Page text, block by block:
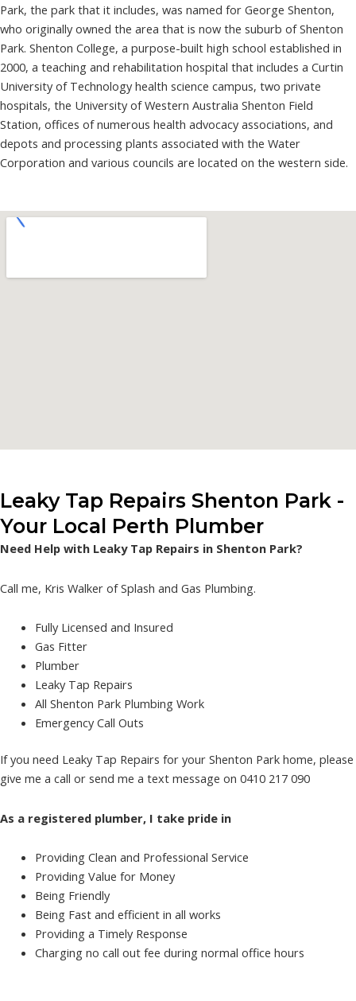
Park, the park that it includes, was named for George Shenton,
who originally owned the area that is now the suburb of Shenton
Park. Shenton College, a purpose-built high school established in
2000, a teaching and rehabilitation hospital that includes a Curtin
University of Technology health science campus, two private
hospitals, the University of Western Australia Shenton Field
Station, offices of numerous health advocacy associations, and
depots and processing plants associated with the Water
Corporation and various councils are located on the western side.
Leaky Tap Repairs Shenton Park -
Your Local Perth Plumber
Need Help with Leaky Tap Repairs in Shenton Park?
Call me, Kris Walker of Splash and Gas Plumbing.
Fully Licensed and Insured
Gas Fitter
Plumber
Leaky Tap Repairs
All Shenton Park Plumbing Work
Emergency Call Outs
If you need Leaky Tap Repairs for your Shenton Park home, please
give me a call or send me a text message on 0410 217 090
As a registered plumber, I take pride in
Providing Clean and Professional Service
Providing Value for Money
Being Friendly
Being Fast and efficient in all works
Providing a Timely Response
Charging no call out fee during normal office hours